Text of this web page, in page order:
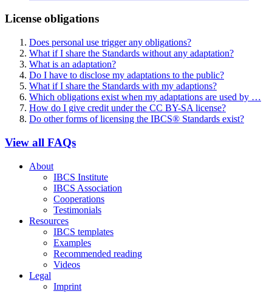
License obligations
Does personal use trigger any obligations?
What if I share the Standards without any adaptation?
What is an adaptation?
Do I have to disclose my adaptations to the public?
What if I share the Standards with my adaptions?
Which obligations exist when my adaptations are used by …
How do I give credit under the CC BY-SA license?
Do other forms of licensing the IBCS® Standards exist?
View all FAQs
About
IBCS Institute
IBCS Association
Cooperations
Testimonials
Resources
IBCS templates
Examples
Recommended reading
Videos
Legal
Imprint